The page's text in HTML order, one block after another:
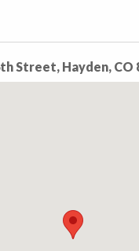
Street, Hayden, CO